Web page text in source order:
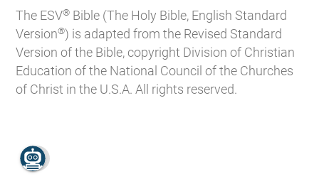
The ESV® Bible (The Holy Bible, English Standard
Version®) is adapted from the Revised Standard
Version of the Bible, copyright Division of Christian
Education of the National Council of the Churches
of Christ in the U.S.A. All rights reserved.